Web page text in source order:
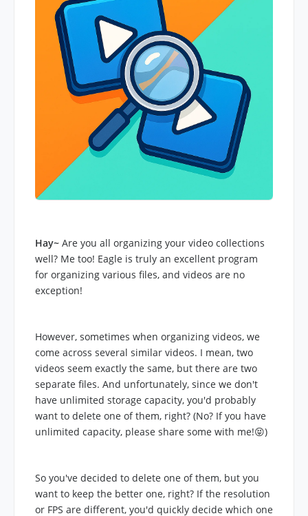
Hay~ Are you all organizing your video collections
well? Me too! Eagle is truly an excellent program
for organizing various files, and videos are no
exception!
However, sometimes when organizing videos, we
come across several similar videos. I mean, two
videos seem exactly the same, but there are two
separate files. And unfortunately, since we don't
have unlimited storage capacity, you'd probably
want to delete one of them, right? (No? If you have
unlimited capacity, please share some with me!😝)
So you've decided to delete one of them, but you
want to keep the better one, right? If the resolution
or FPS are different, you'd quickly decide which one